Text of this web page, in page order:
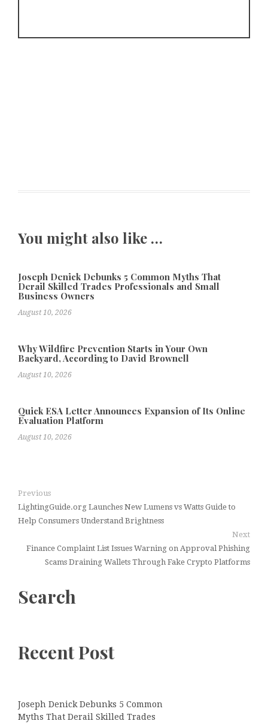
You might also like …
Joseph Denick Debunks 5 Common Myths That
Derail Skilled Trades Professionals and Small
Business Owners
August 10, 2026
Why Wildfire Prevention Starts in Your Own
Backyard, According to David Brownell
August 10, 2026
Quick ESA Letter Announces Expansion of Its Online
Evaluation Platform
August 10, 2026
Previous
LightingGuide.org Launches New Lumens vs Watts Guide to
Help Consumers Understand Brightness
Next
Finance Complaint List Issues Warning on Approval Phishing
Scams Draining Wallets Through Fake Crypto Platforms
Search
Recent Post
Joseph Denick Debunks 5 Common
Myths That Derail Skilled Trades